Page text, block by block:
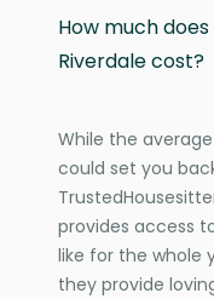
How much
Riverdale cost?
While the
could set you
provides access
like for the whole
they provide